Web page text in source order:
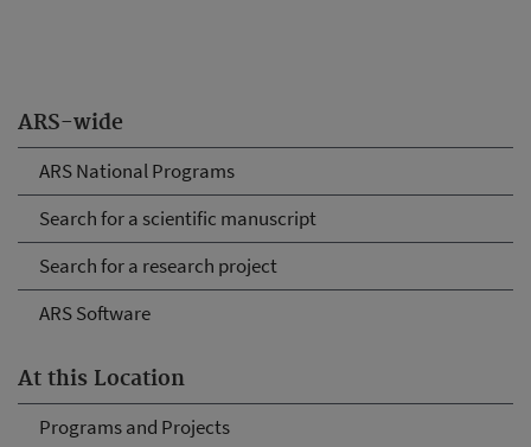
ARS-wide
ARS National Programs
Search for a scientific manuscript
Search for a research project
ARS Software
At this Location
Programs and Projects